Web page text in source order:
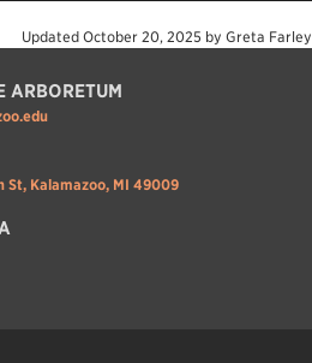
Updated October 20, 2025 by Greta Farley
ARBORETUM
St, Kalamazoo, MI 49009